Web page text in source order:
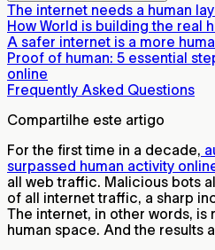
The internet needs a human
How World is building the real
A safer internet is a more
Proof of human: 5 essential
online
Frequently Asked Questions
Compartilhe este artigo
For the first time in a decade,
surpassed human activity
all web traffic. Malicious bots
of all internet traffic, a sharp
The internet, in other words, is
human space. And the results